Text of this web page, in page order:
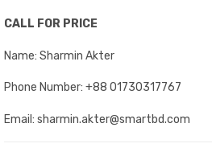
CALL FOR PRICE
Name: Sharmin Akter
Phone Number: +88 01730317767
Email: sharmin.akter@smartbd.com